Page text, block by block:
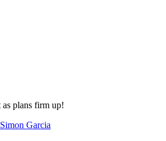
plans firm up!
Simon Garcia